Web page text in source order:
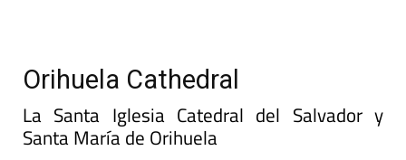
Orihuela Cathedral
La Santa Iglesia Catedral del Salvador y
Santa María de Orihuela